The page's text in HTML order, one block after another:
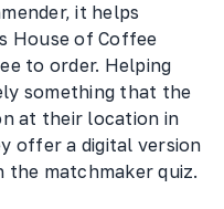
it helps
House of Coffee
to order. Helping
something that the
at their location in
offer a digital version
matchmaker quiz.